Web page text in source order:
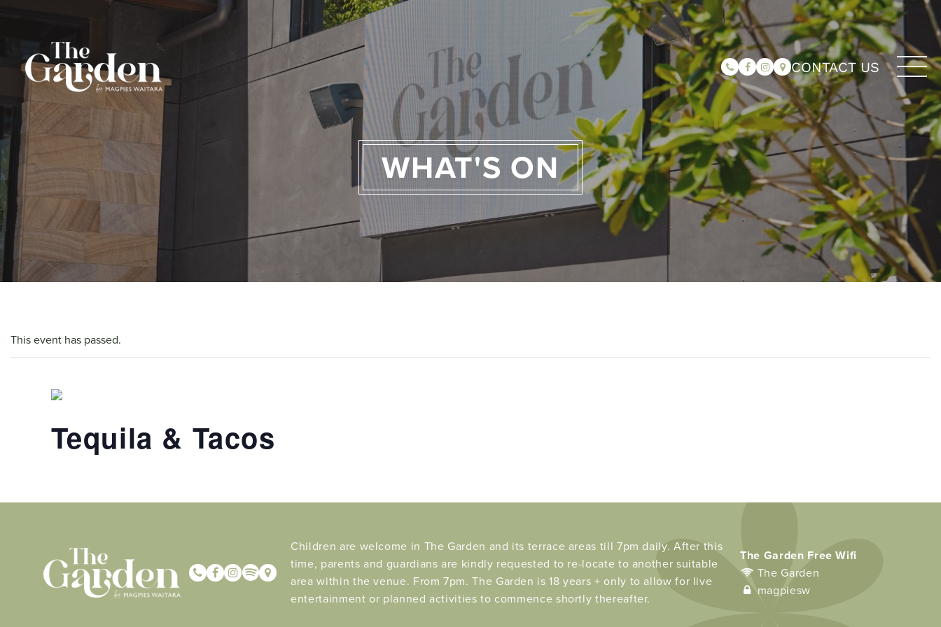
CONTACT US
WHAT'S ON
This event has passed.
Tequila & Tacos
Children are welcome in The Garden and its terrace areas till 7pm daily. After this
time, parents and guardians are kindly requested to re-locate to another suitable
area within the venue. From 7pm. The Garden is 18 years + only to allow for live
entertainment or planned activities to commence shortly thereafter.
The Garden Free Wifi
The Garden
magpiesw